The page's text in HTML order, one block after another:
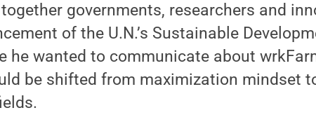
governments, researchers and
of the U.N.’s Sustainable
he wanted to communicate about
be shifted from maximization mindset